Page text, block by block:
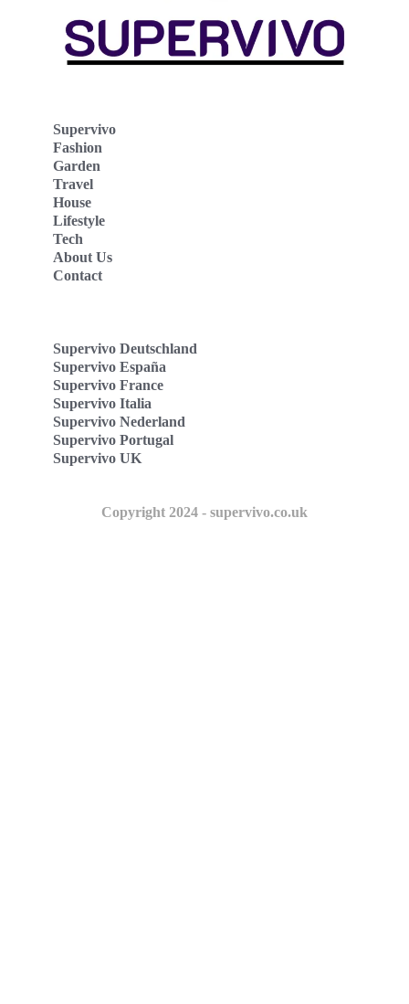
Supervivo
Fashion
Garden
Travel
House
Lifestyle
Tech
About Us
Contact
Supervivo Deutschland
Supervivo España
Supervivo France
Supervivo Italia
Supervivo Nederland
Supervivo Portugal
Supervivo UK
Copyright 2024 - supervivo.co.uk